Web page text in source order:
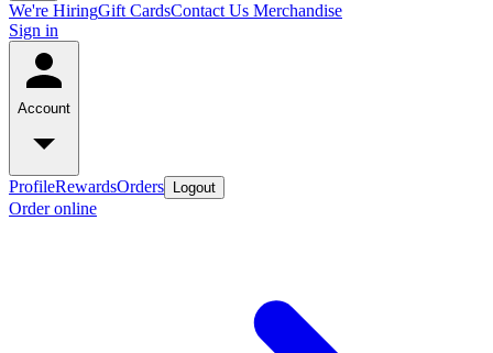
We're HiringGift CardsContact Us Merchandise
Sign in
Account
ProfileRewardsOrders Logout
Order online